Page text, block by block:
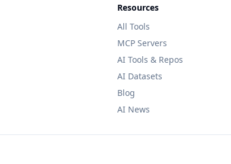
Resources
All Tools
MCP Servers
AI Tools & Repos
AI Datasets
Blog
AI News